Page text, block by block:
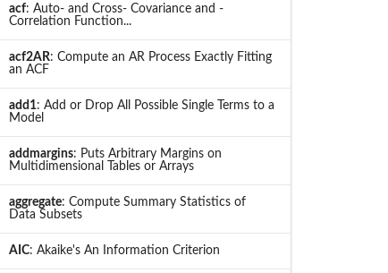
acf: Auto- and Cross- Covariance and -
Correlation Function...
acf2AR: Compute an AR Process Exactly Fitting
an ACF
add1: Add or Drop All Possible Single Terms to a
Model
addmargins: Puts Arbitrary Margins on
Multidimensional Tables or Arrays
aggregate: Compute Summary Statistics of
Data Subsets
AIC: Akaike's An Information Criterion